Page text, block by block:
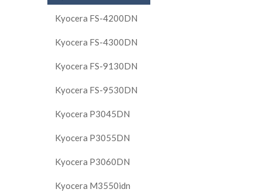
Kyocera FS-4200DN
Kyocera FS-4300DN
Kyocera FS-9130DN
Kyocera FS-9530DN
Kyocera P3045DN
Kyocera P3055DN
Kyocera P3060DN
Kyocera M3550idn